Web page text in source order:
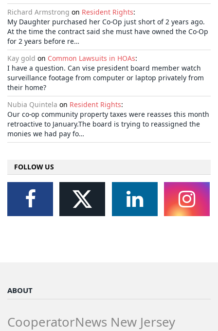
Richard Armstrong on Resident Rights:
My Daughter purchased her Co-Op just short of 2 years ago.
At the time the contract said she must have owned the Co-Op
for 2 years before re…
Kay gold on Common Lawsuits in HOAs:
I have a question. Can vise president board member watch
surveillance footage from computer or laptop privately from
their home?
Nubia Quintela on Resident Rights:
Our co-op community property taxes were reasses this month
retroactive to January.The board is trying to reassigned the
monies we had pay fo…
FOLLOW US
ABOUT
CooperatorNews New Jersey